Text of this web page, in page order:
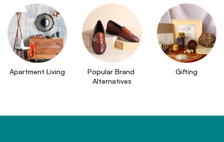
Apartment Living
Popular Brand
Alternatives
Gifting